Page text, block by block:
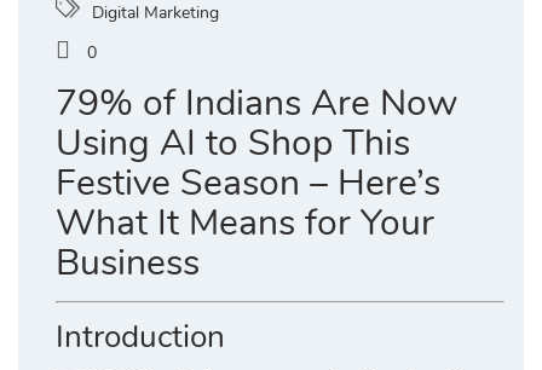
Digital Marketing
0
79% of Indians Are Now
Using AI to Shop This
Festive Season – Here’s
What It Means for Your
Business
Introduction